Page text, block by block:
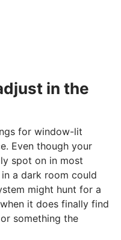
in the
for window-lit
Even though your
spot on in most
a dark room could
might hunt for a
it does finally find
something the